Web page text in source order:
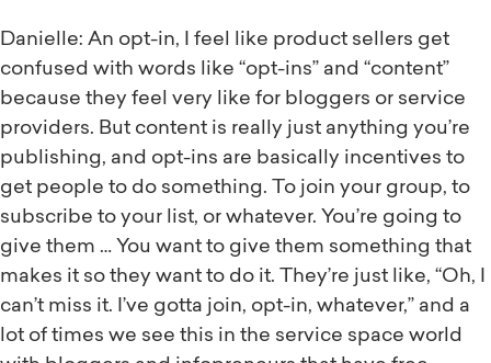
Danielle: An opt-in, I feel like product sellers get
confused with words like “opt-ins” and “content”
because they feel very like for bloggers or service
providers. But content is really just anything you’re
publishing, and opt-ins are basically incentives to
get people to do something. To join your group, to
subscribe to your list, or whatever. You’re going to
give them … You want to give them something that
makes it so they want to do it. They’re just like, “Oh, I
can’t miss it. I’ve gotta join, opt-in, whatever,” and a
lot of times we see this in the service space world